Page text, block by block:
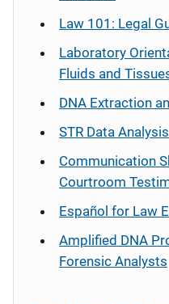
Law 101: Legal
Laboratory
Fluids and
DNA Extraction
STR Data
Communication
Courtroom
Español for Law
Amplified DNA
Forensic Analysts